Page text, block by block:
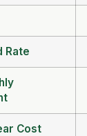
Rate
Cost